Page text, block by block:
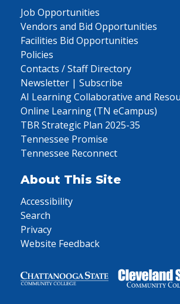
Job Opportunities
Vendors and Bid Opportunities
Facilities Bid Opportunities
Policies
Contacts / Staff Directory
Newsletter | Subscribe
AI Learning Collaborative and
Online Learning (TN eCampus)
TBR Strategic Plan 2025-35
Tennessee Promise
Tennessee Reconnect
About This Site
Accessibility
Search
Privacy
Website Feedback